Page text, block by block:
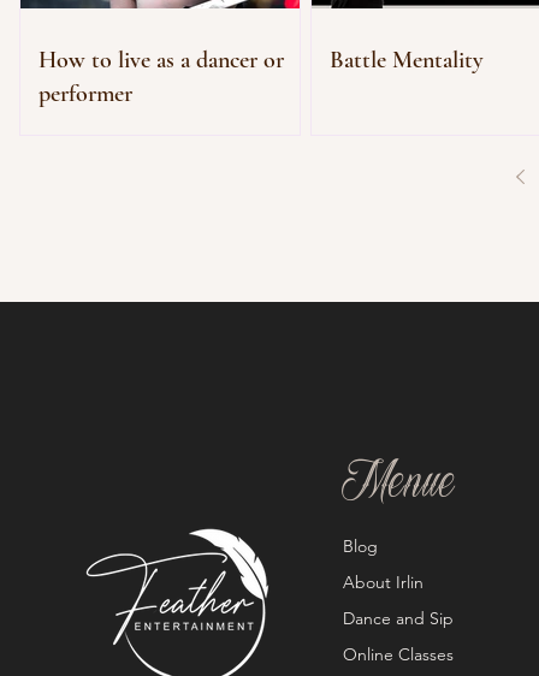
How to live as a dancer or
performer
Battle Mentality
Menue
Blog
About Irlin
Dance and Sip
Online Classes